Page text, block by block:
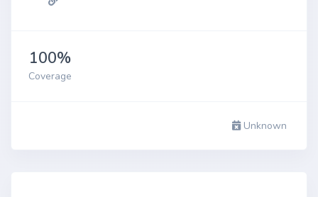
100%
Coverage
Unknown